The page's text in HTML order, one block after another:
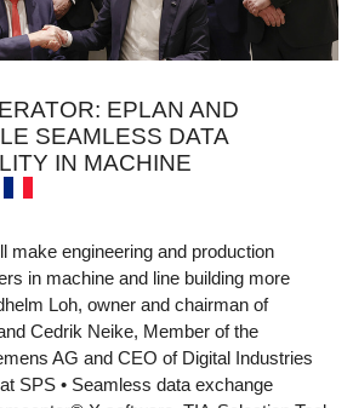
EPLAN AND
SEAMLESS DATA
IN MACHINE
make engineering and production
in machine and line building more
Loh, owner and chairman of
Cedrik Neike, Member of the
AG and CEO of Digital Industries
SPS • Seamless data exchange